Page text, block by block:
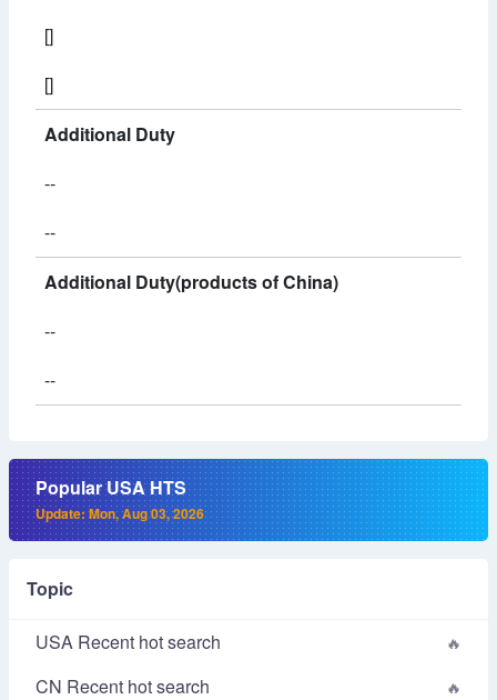
[]
[]
Additional Duty
--
--
Additional Duty(products of China)
--
--
Popular USA HTS
Update: Mon, Aug 03, 2026
Topic
USA Recent hot search
CN Recent hot search